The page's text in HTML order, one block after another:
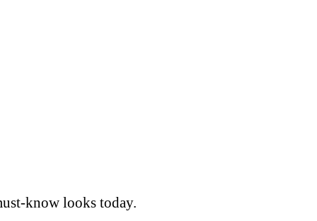
know looks today.